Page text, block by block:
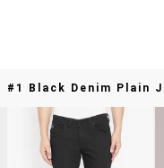
#1 Black Denim Plain